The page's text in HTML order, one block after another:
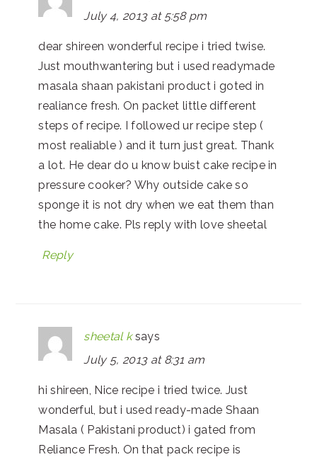
July 4, 2013 at 5:58 pm
dear shireen wonderful recipe i tried twise.
Just mouthwantering but i used readymade
masala shaan pakistani product i goted in
realiance fresh. On packet little different
steps of recipe. I followed ur recipe step (
most realiable ) and it turn just great. Thank
a lot. He dear do u know buist cake recipe in
pressure cooker? Why outside cake so
sponge it is not dry when we eat them than
the home cake. Pls reply with love sheetal
Reply
sheetal k says
July 5, 2013 at 8:31 am
hi shireen, Nice recipe i tried twice. Just
wonderful, but i used ready-made Shaan
Masala ( Pakistani product) i gated from
Reliance Fresh. On that pack recipe is